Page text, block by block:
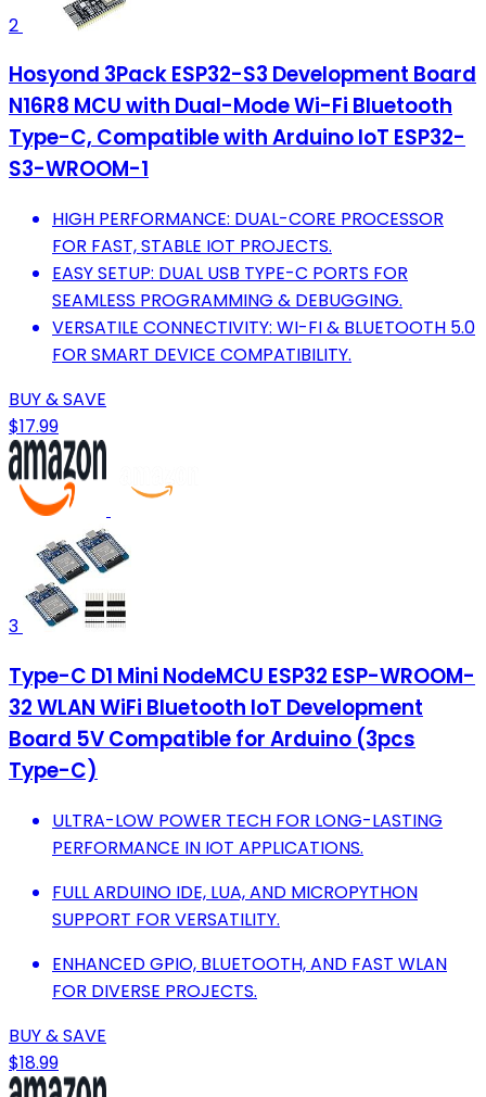
2
Hosyond 3Pack ESP32-S3 Development Board
N16R8 MCU with Dual-Mode Wi-Fi Bluetooth
Type-C, Compatible with Arduino IoT ESP32-
S3-WROOM-1
HIGH PERFORMANCE: DUAL-CORE PROCESSOR
FOR FAST, STABLE IOT PROJECTS.
EASY SETUP: DUAL USB TYPE-C PORTS FOR
SEAMLESS PROGRAMMING & DEBUGGING.
VERSATILE CONNECTIVITY: WI-FI & BLUETOOTH 5.0
FOR SMART DEVICE COMPATIBILITY.
BUY & SAVE
$17.99
3
Type-C D1 Mini NodeMCU ESP32 ESP-WROOM-
32 WLAN WiFi Bluetooth IoT Development
Board 5V Compatible for Arduino (3pcs
Type-C)
ULTRA-LOW POWER TECH FOR LONG-LASTING
PERFORMANCE IN IOT APPLICATIONS.
FULL ARDUINO IDE, LUA, AND MICROPYTHON
SUPPORT FOR VERSATILITY.
ENHANCED GPIO, BLUETOOTH, AND FAST WLAN
FOR DIVERSE PROJECTS.
BUY & SAVE
$18.99